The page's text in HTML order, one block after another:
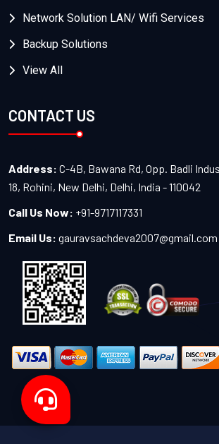
Network Solution LAN/ Wifi Services
Backup Solutions
View All
CONTACT US
Address: C-4B, Bawana Rd, Opp. Badli
18, Rohini, New Delhi, Delhi, India - 110042
Call Us Now: +91-9717117331
Email Us: gauravsachdeva2007@gmail.com